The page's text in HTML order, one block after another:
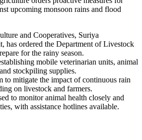
upcoming monsoon rains and flood
and Cooperatives, Suriya
has ordered the Department of Livestock
for the rainy season.
mobile veterinarian units, animal
stockpiling supplies.
to mitigate the impact of continuous rain
on livestock and farmers.
to monitor animal health closely and
with assistance hotlines available.